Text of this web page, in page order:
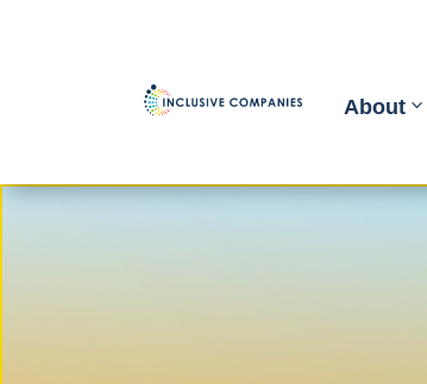
About